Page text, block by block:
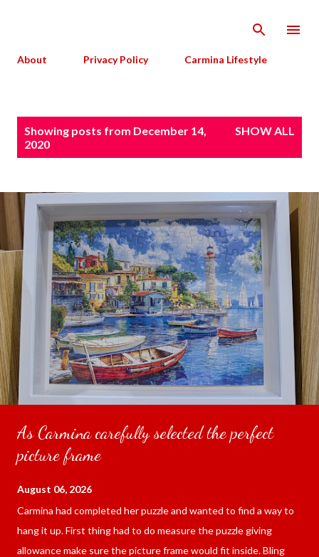
About Privacy Policy Carmina Lifestyle
s
Showing posts from December 14,
2020
SHOW ALL
As Carmina carefully selected the perfect
picture frame
August 06, 2026
Carmina had completed her puzzle and wanted to find a way to
hang it up. First thing had to do measure the puzzle giving
allowance make sure the picture frame would fit inside. Bling